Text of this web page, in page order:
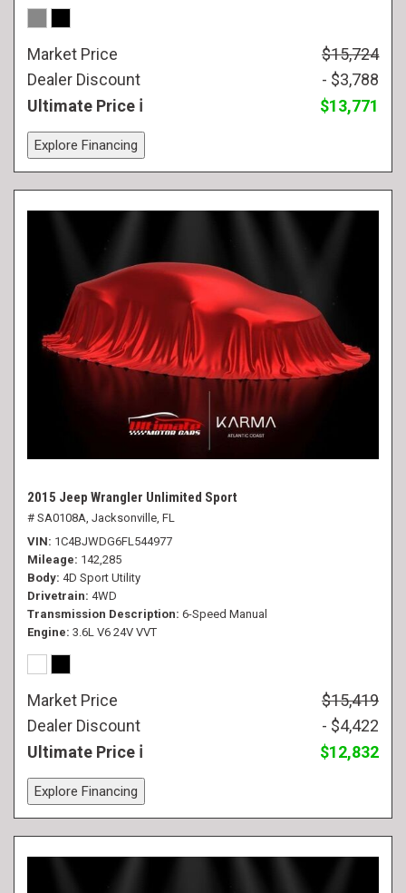
Market Price
$15,724
Dealer Discount
- $3,788
Ultimate Price
$13,771
Explore Financing
2015 Jeep Wrangler Unlimited Sport
# SA0108A, Jacksonville, FL
VIN 1C4BJWDG6FL544977
Mileage 142,285
Body 4D Sport Utility
Drivetrain 4WD
Transmission Description 6-Speed Manual
Engine 3.6L V6 24V VVT
Market Price
$15,419
Dealer Discount
- $4,422
Ultimate Price
$12,832
Explore Financing